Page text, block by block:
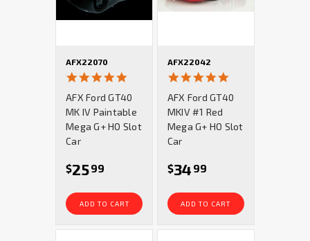
AFX22070
rating
AFX Ford GT40
MK IV Paintable
Mega G+ HO Slot
Car
$2599
ADD TO CART
AFX22042
4.9
rating
AFX Ford GT40
MKIV #1 Red
Mega G+ HO Slot
Car
$34 99
ADD TO CART